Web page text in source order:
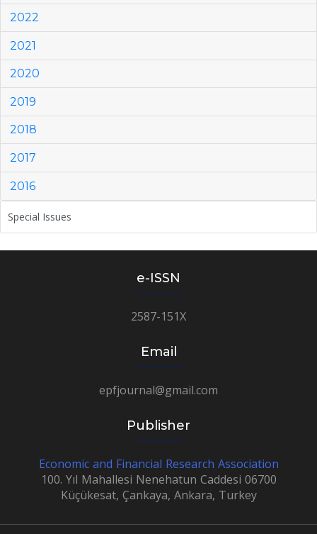
2022
2021
2020
2019
2018
2017
2016
Special Issues
e-ISSN
2587-151X
Email
epfjournal@gmail.com
Publisher
Economic and Financial Research Association
100. Yıl Mahallesi Nenehatun Caddesi 06700
Küçükesat, Çankaya, Ankara, Turkey